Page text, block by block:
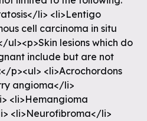
li> <li>Lentigo
cell carcinoma in situ
ul><p>Skin lesions which do
include but are not
p><ul> <li>Acrochordons
angioma</li>
<li>Hemangioma
<li>Neurofibroma</li>